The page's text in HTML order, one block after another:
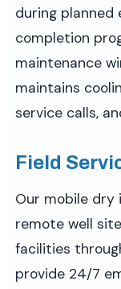
during planned
completion
maintenance
maintains
service calls,
Field
Our mobile dry
remote well
facilities
provide 24/7